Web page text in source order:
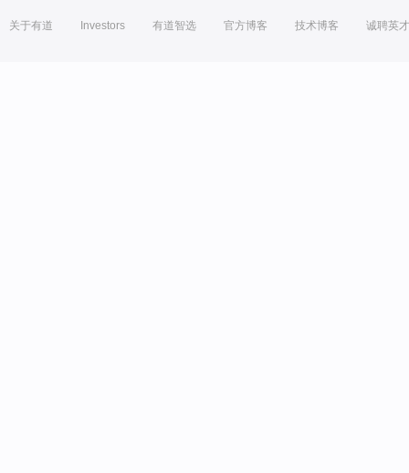
关于有道 Investors 有道智选 官方博客 技术博客 诚聘英才